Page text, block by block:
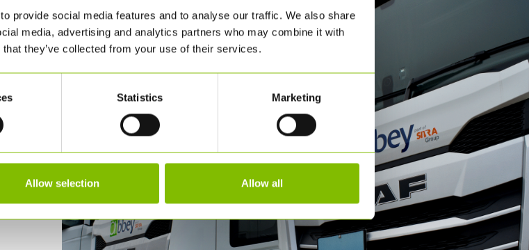
provide social media features and to analyse our traffic. We also share
media, advertising and analytics partners who may combine it with
they’ve collected from your use of their services.
Statistics Marketing
Allow selection Allow all